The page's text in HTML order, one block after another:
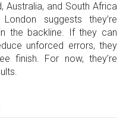
Australia, and South Africa
suggests they’re
the backline. If they can
unforced errors, they
finish. For now, they’re